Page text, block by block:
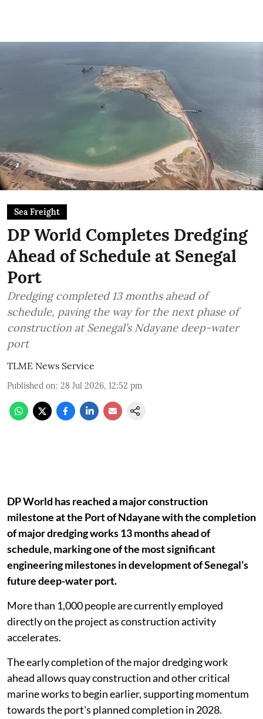
Sea Freight
DP World Completes Dredging
Ahead of Schedule at Senegal
Port
Dredging completed 13 months ahead of
schedule, paving the way for the next phase of
construction at Senegal’s Ndayane deep-water
port
TLME News Service
Published on: 28 Jul 2026, 12:52 pm
DP World has reached a major construction
milestone at the Port of Ndayane with the completion
of major dredging works 13 months ahead of
schedule, marking one of the most significant
engineering milestones in development of Senegal’s
future deep-water port.
More than 1,000 people are currently employed
directly on the project as construction activity
accelerates.
The early completion of the major dredging work
ahead allows quay construction and other critical
marine works to begin earlier, supporting momentum
towards the port's planned completion in 2028.